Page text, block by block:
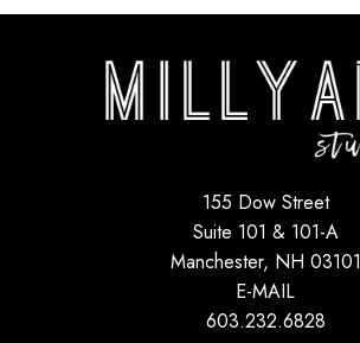
155 Dow Street
Suite 101 & 101-A
Manchester, NH 03101
E-MAIL
603.232.6828